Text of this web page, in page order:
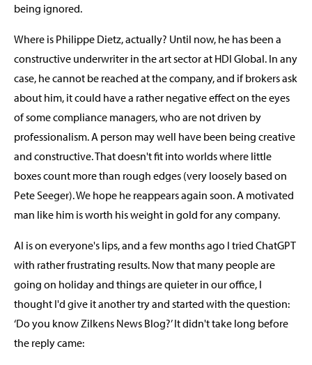
being ignored.
Where is Philippe Dietz, actually? Until now, he has been a
constructive underwriter in the art sector at HDI Global. In any
case, he cannot be reached at the company, and if brokers ask
about him, it could have a rather negative effect on the eyes
of some compliance managers, who are not driven by
professionalism. A person may well have been being creative
and constructive. That doesn't fit into worlds where little
boxes count more than rough edges (very loosely based on
Pete Seeger). We hope he reappears again soon. A motivated
man like him is worth his weight in gold for any company.
AI is on everyone's lips, and a few months ago I tried ChatGPT
with rather frustrating results. Now that many people are
going on holiday and things are quieter in our office, I
thought I'd give it another try and started with the question:
‘Do you know Zilkens News Blog?’ It didn't take long before
the reply came: